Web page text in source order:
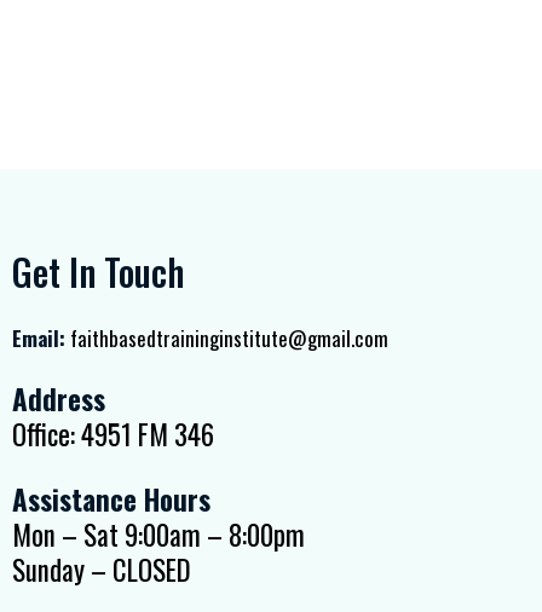
Get In Touch
Email: faithbasedtraininginstitute@gmail.com
Address
Office: 4951 FM 346
Assistance Hours
Mon – Sat 9:00am – 8:00pm
Sunday – CLOSED